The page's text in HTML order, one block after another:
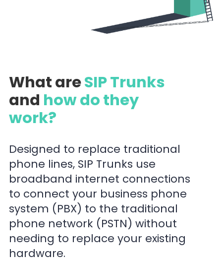
What areSIP Trunks
and how do they
work?
Designed to replace traditional
phone lines, SIP Trunks use
broadband internet connections
to connect your business phone
system (PBX) to the traditional
phone network (PSTN) without
needing to replace your existing
hardware.